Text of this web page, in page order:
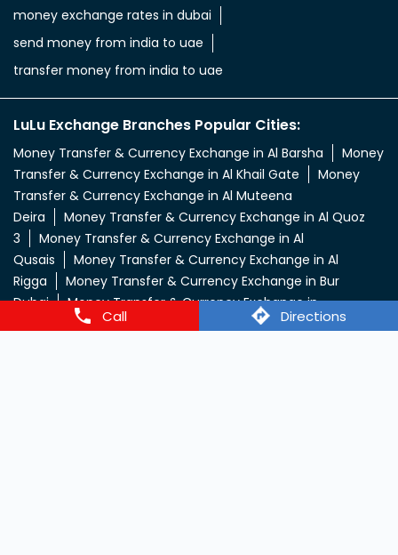
Call Directions
money exchange rates in dubai
send money from india to uae
transfer money from india to uae
LuLu Exchange Branches Popular Cities:
Money Transfer & Currency Exchange in Al Barsha
Money
Transfer & Currency Exchange in Al Khail Gate
Money
Transfer & Currency Exchange in Al Muteena
Deira
Money Transfer & Currency Exchange in Al Quoz
3
Money Transfer & Currency Exchange in Al
Qusais
Money Transfer & Currency Exchange in Al
Rigga
Money Transfer & Currency Exchange in Bur
Dubai
Money Transfer & Currency Exchange in
Money Transfer & Currency Exchange in